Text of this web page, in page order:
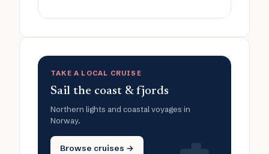
TAKE A LOCAL CRUISE
Sail the coast & fjords
Northern lights and coastal voyages in
Norway.
Browse cruises →